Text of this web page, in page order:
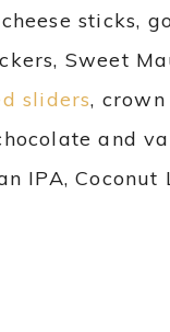
sticks,
Sweet
sliders, crown
and
IPA, Coconut